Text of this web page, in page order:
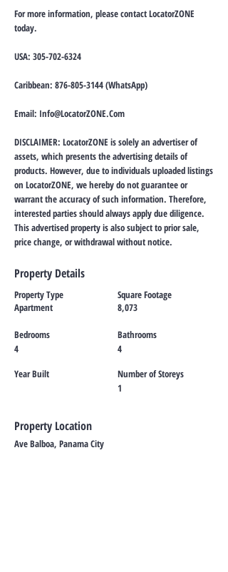
For more information, please contact LocatorZONE
today.
USA: 305-702-6324
Caribbean: 876-805-3144(WhatsApp)
Email: Info@LocatorZONE.Com
DISCLAIMER: LocatorZONE is solely an advertiser of
assets, which presents the advertising details of
products. However, due to individuals uploaded listings
on LocatorZONE, we hereby do not guarantee or
warrant the accuracy of such information. Therefore,
interested parties should always apply due diligence.
This advertised property is also subject to prior sale,
price change, or withdrawal without notice.
Property Details
Property Type
Apartment
Bedrooms
4
Year Built
Square Footage
8,073
Bathrooms
4
Number of Storeys
1
Property Location
Ave Balboa, Panama City